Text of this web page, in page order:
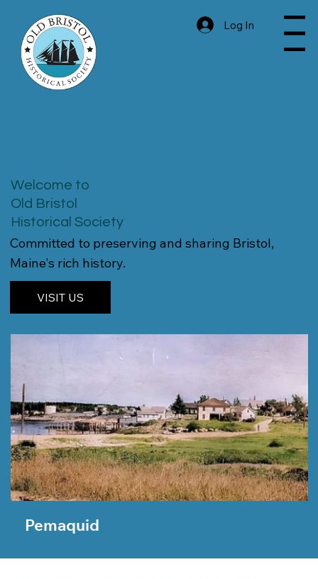
Menu
Log In
Welcome to
Old Bristol
Historical Society
Committed to preserving and sharing Bristol,
Maine's rich history.
VISIT US
Pemaquid